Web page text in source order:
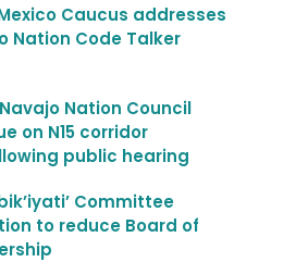
Caucus addresses
Nation Code Talker
Nation Council
on N15 corridor
public hearing
Committee
to reduce Board of